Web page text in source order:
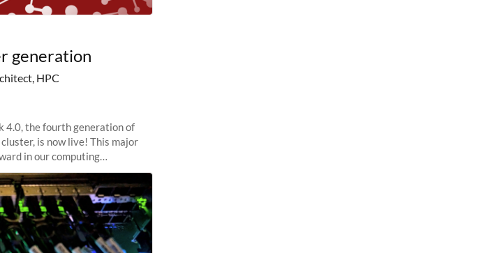
generation
HPC
4.0, the fourth generation of
is now live! This major
in our computing